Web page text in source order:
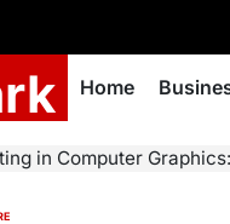
Home
in Computer Graphics: